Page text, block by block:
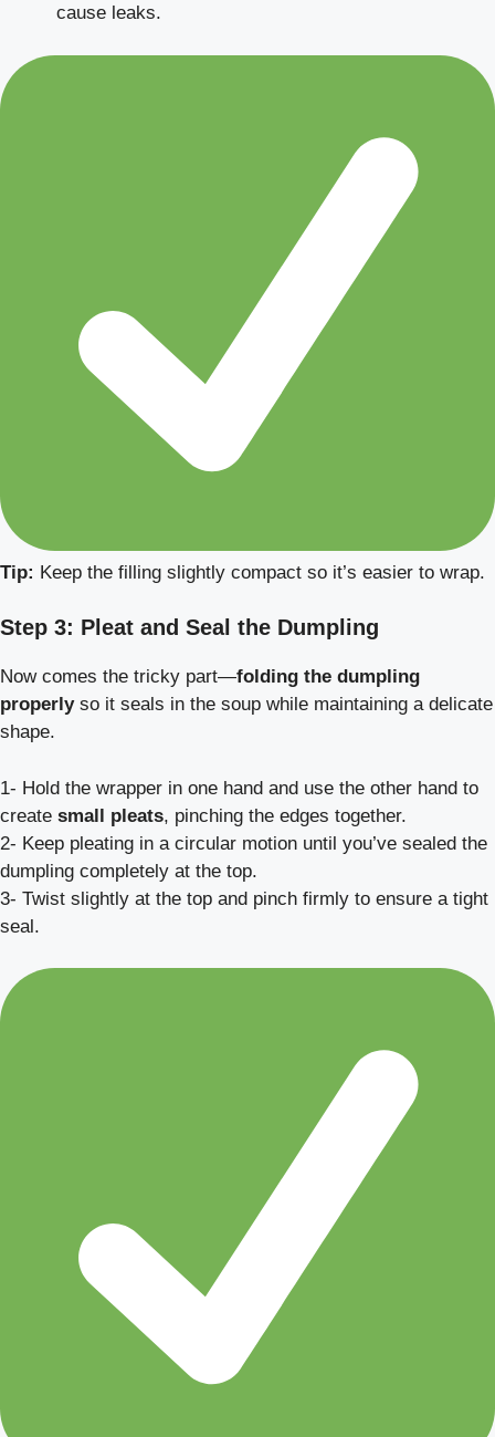
cause leaks.
Tip: Keep the filling slightly compact so it’s easier to wrap.
Step 3: Pleat and Seal the Dumpling
Now comes the tricky part—folding the dumpling
properlyso it seals in the soup while maintaining a delicate
shape.
1- Hold the wrapper in one hand and use the other hand to
create small pleats, pinching the edges together.
2- Keep pleating in a circular motion until you’ve sealed the
dumpling completely at the top.
3- Twist slightly at the top and pinch firmly to ensure a tight
seal.